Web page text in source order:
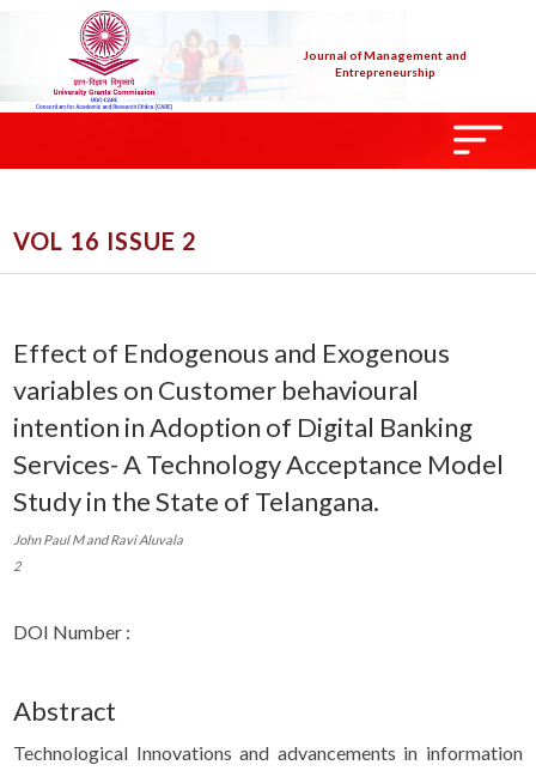
Journal of Management and
Entrepreneurship
VOL 16 ISSUE 2
Effect of Endogenous and Exogenous
variables on Customer behavioural
intention in Adoption of Digital Banking
Services- A Technology Acceptance Model
Study in the State of Telangana.
John Paul M and Ravi Aluvala
2
DOI Number :
Abstract
Technological Innovations and advancements in information